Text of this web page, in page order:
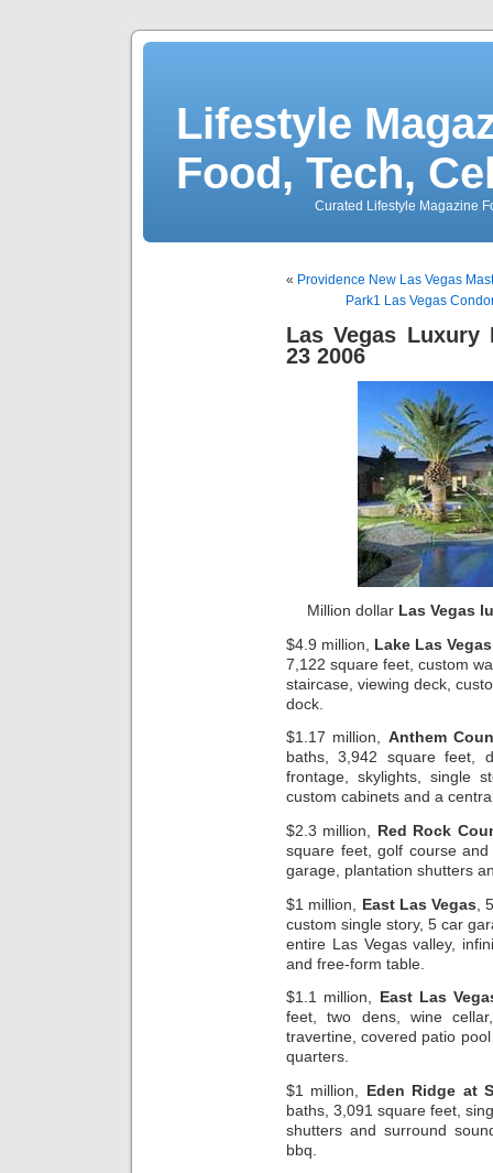
Lifestyle
Food, Tech,
Curated Lifestyle Magazine
« Providence New Las Vegas
Park1 Las Vegas
Las Vegas
23 2006
Million dollar Las Vegas
$4.9 million, Lake Las
7,122 square feet, custom
staircase, viewing deck,
dock.
$1.17 million, Anthem
baths, 3,942 square feet,
frontage, skylights, single
custom cabinets and a
$2.3 million, Red Rock
square feet, golf course
garage, plantation shutters
$1 million, East Las Vegas ,
custom single story, 5 car
entire Las Vegas valley,
and free-form table.
$1.1 million, East Las
feet, two dens, wine
travertine, covered patio
quarters.
$1 million, Eden Ridge at
baths, 3,091 square feet,
shutters and surround
bbq.